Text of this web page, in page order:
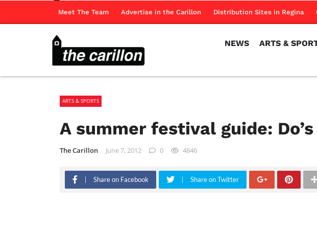
Meet The Team Advertise in the Carillon Distribution Sites in Regina
NEWS ARTS &
ARTS & SPORTS
A summer festival guide:
The Carillon June 7, 2012 0 4846
Share on Facebook Share on Twitter